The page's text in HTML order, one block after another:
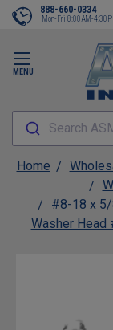
MENU
888-660-0334
Mon-Fri 8:00AM-
Search
Home
#8-18 x 5/
Washer Head